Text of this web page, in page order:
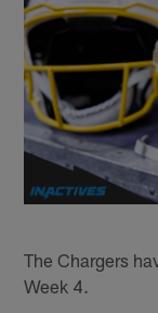
The Chargers
Week 4.